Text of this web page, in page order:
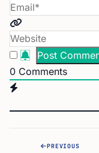
0 Comments
PREVIOUS